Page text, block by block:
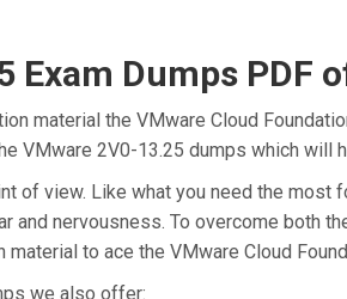
Exam Dumps PDF
material the VMware Cloud
VMware 2V0-13.25 dumps which will
of view. Like what you need the
and nervousness. To overcome both
to ace the VMware Cloud
we also offer: